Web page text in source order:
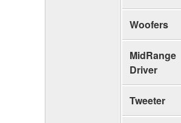
Woofers
MidRange
Driver
Tweeter